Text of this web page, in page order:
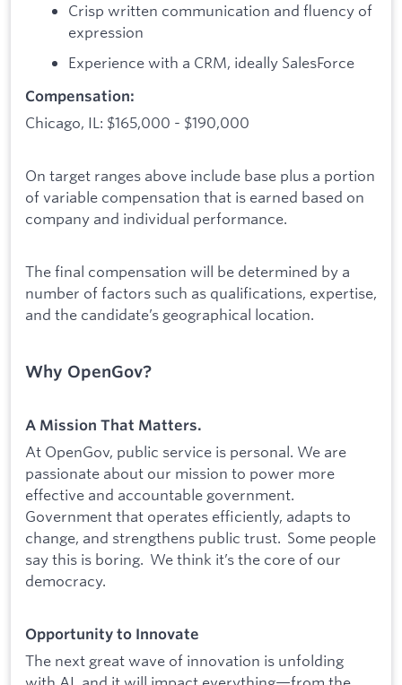
Crisp written communication and fluency of
expression
Experience with a CRM, ideally SalesForce
Compensation:
Chicago, IL: $165,000 - $190,000
On target ranges above include base plus a portion
of variable compensation that is earned based on
company and individual performance.
The final compensation will be determined by a
number of factors such as qualifications, expertise,
and the candidate’s geographical location.
Why OpenGov?
A Mission That Matters.
At OpenGov, public service is personal. We are
passionate about our mission to power more
effective and accountable government.
Government that operates efficiently, adapts to
change, and strengthens public trust. Some people
say this is boring. We think it’s the core of our
democracy.
Opportunity to Innovate
The next great wave of innovation is unfolding